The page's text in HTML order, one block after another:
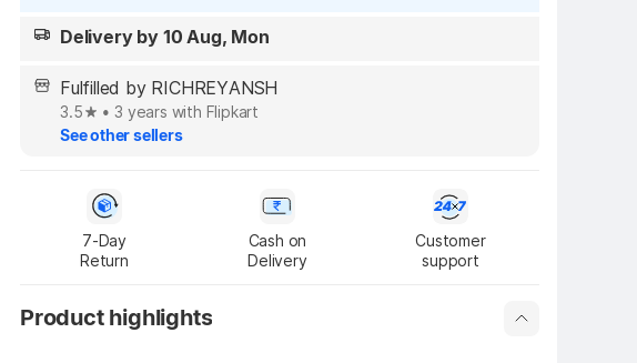
Delivery by 10 Aug, Mon
Fulfilled by RICHREYANSH
3.5 • 3 years with Flipkart
See other sellers
7-Day
Return
Cash on
Delivery
Customer
support
Product highlights